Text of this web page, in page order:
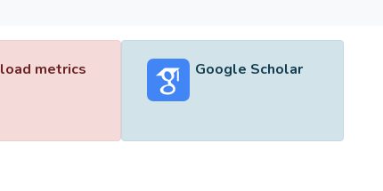
metrics Google Scholar